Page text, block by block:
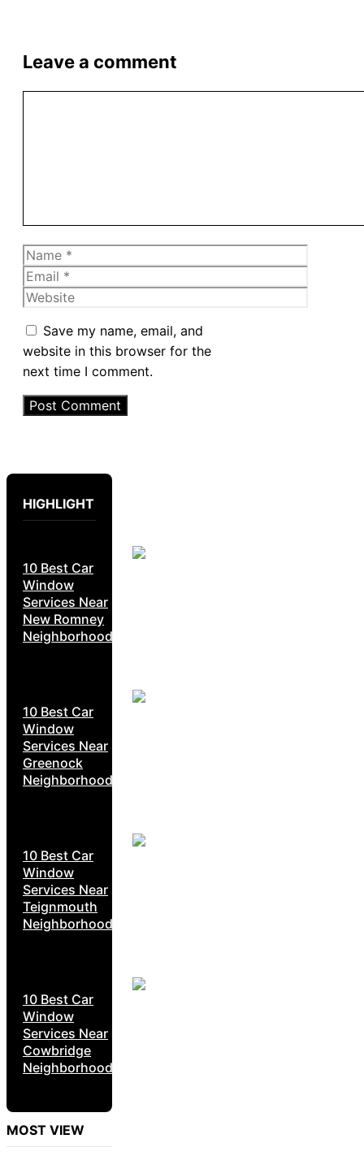
Leave a comment
Name
Email
Website
Save my name, email, and
website in this browser for the
next time I comment.
HIGHLIGHT
10 Best Car
Window
Services Near
New Romney
Neighborhoods
10 Best Car
Window
Services Near
Greenock
Neighborhoods
10 Best Car
Window
Services Near
Teignmouth
Neighborhoods
10 Best Car
Window
Services Near
Cowbridge
Neighborhoods
MOST VIEW